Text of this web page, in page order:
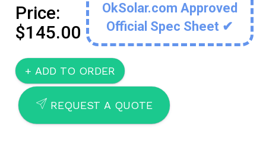
OkSolar.com Approved
Official Spec Sheet ✔
Price:
$145.00
SEND REQUEST A QUOTE